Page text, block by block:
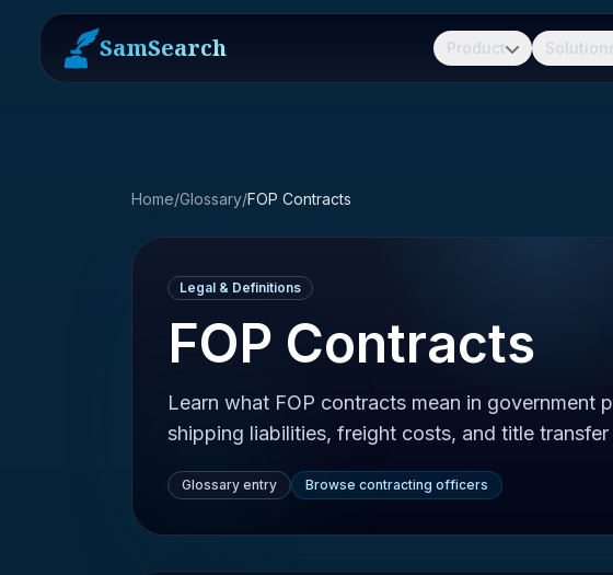
SamSearch Product
Home/Glossary/FOP Contracts
Legal & Definitions
FOP Contracts
Learn what FOP contracts mean in government
shipping liabilities, freight costs, and title transfer
Glossary entry Browse contracting officers